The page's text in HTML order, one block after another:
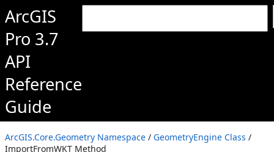
ArcGIS
Pro 3.7
API
Reference
Guide
ArcGIS.Core.Geometry Namespace / GeometryEngine Class /
ImportFromWKT Method